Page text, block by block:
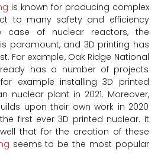
is known for producing complex
to many safety and efficiency
case of nuclear reactors, the
paramount, and 3D printing has
For example, Oak Ridge National
has a number of projects
example installing 3D printed
nuclear plant in 2021. Moreover,
upon their own work in 2020
first ever 3D printed nuclear. it
that for the creation of these
seems to be the most popular